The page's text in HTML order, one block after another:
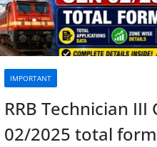
IMPORTANT
RRB Technician III
02/2025 total